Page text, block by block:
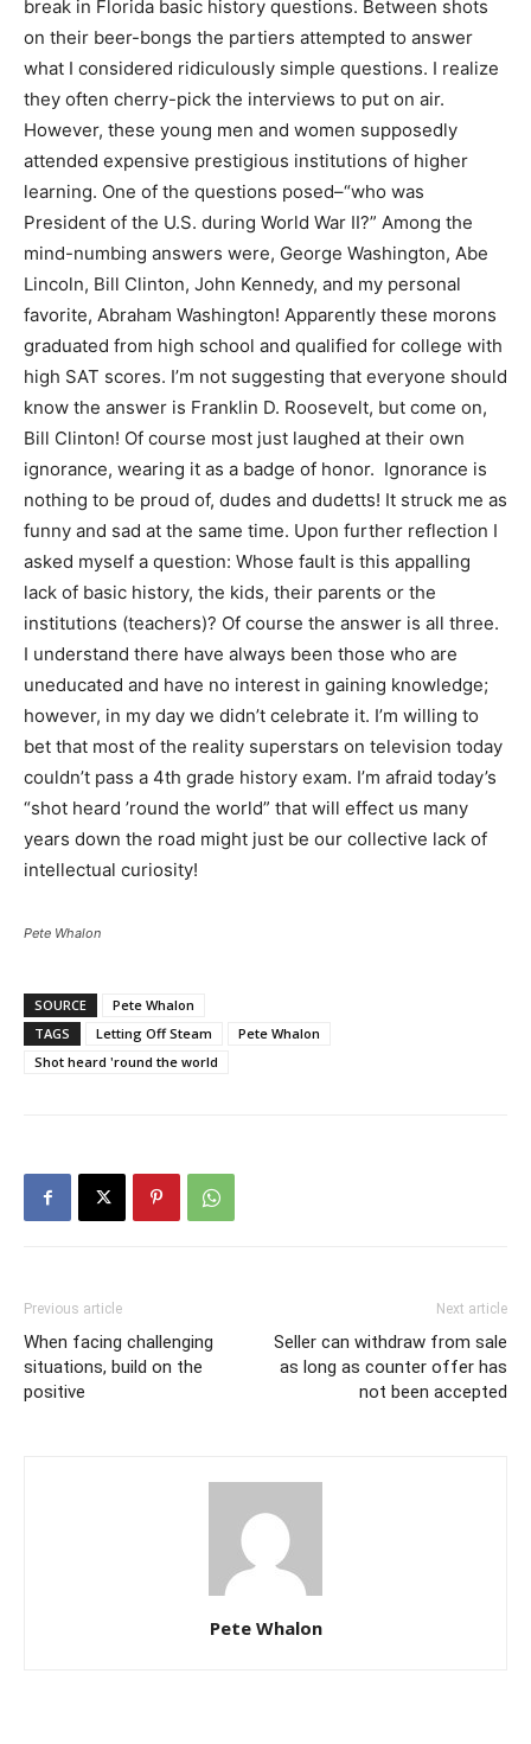
break in Florida basic history questions. Between shots
on their beer-bongs the partiers attempted to answer
what I considered ridiculously simple questions. I realize
they often cherry-pick the interviews to put on air.
However, these young men and women supposedly
attended expensive prestigious institutions of higher
learning. One of the questions posed–“who was
President of the U.S. during World War II?” Among the
mind-numbing answers were, George Washington, Abe
Lincoln, Bill Clinton, John Kennedy, and my personal
favorite, Abraham Washington! Apparently these morons
graduated from high school and qualified for college with
high SAT scores. I’m not suggesting that everyone should
know the answer is Franklin D. Roosevelt, but come on,
Bill Clinton! Of course most just laughed at their own
ignorance, wearing it as a badge of honor. Ignorance is
nothing to be proud of, dudes and dudetts! It struck me as
funny and sad at the same time. Upon further reflection I
asked myself a question: Whose fault is this appalling
lack of basic history, the kids, their parents or the
institutions (teachers)? Of course the answer is all three.
I understand there have always been those who are
uneducated and have no interest in gaining knowledge;
however, in my day we didn’t celebrate it. I’m willing to
bet that most of the reality superstars on television today
couldn’t pass a 4th grade history exam. I’m afraid today’s
“shot heard ’round the world” that will effect us many
years down the road might just be our collective lack of
intellectual curiosity!
Pete Whalon
SOURCE
Pete Whalon
TAGS
Letting Off Steam
Pete Whalon
Shot heard 'round the world
Previous article
When facing challenging
situations, build on the
positive
Next article
Seller can withdraw from sale
as long as counter offer has
not been accepted
Pete Whalon